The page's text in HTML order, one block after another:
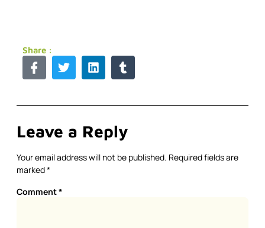
Share :
Leave a Reply
Your email address will not be published. Required fields are
marked*
Comment*